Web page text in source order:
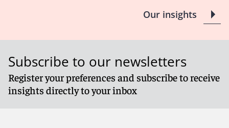
Our insights
Subscribe to our newsletters
Register your preferences and subscribe to receive
insights directly to your inbox